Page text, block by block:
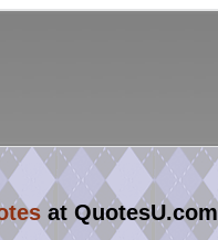
at QuotesU.com